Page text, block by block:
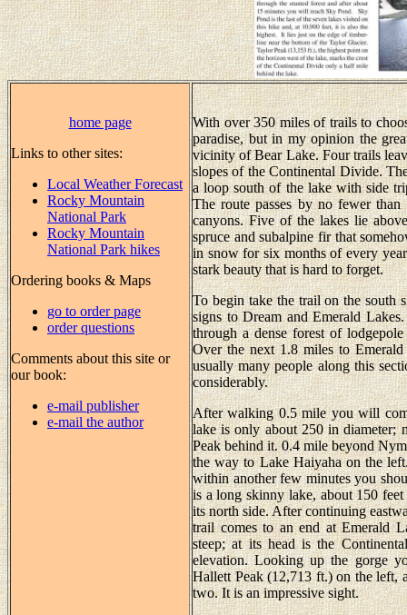
home page
Links to other sites:
Local Weather Forecast
Rocky Mountain
National Park
Rocky Mountain
National Park hikes
Ordering books & Maps
go to order page
order questions
Comments about this site or
our book:
e-mail publisher
e-mail the author
With over 350 miles of trails to
paradise, but in my opinion the
vicinity of Bear Lake. Four trails
slopes of the Continental Divide.
a loop south of the lake with side
The route passes by no fewer
canyons. Five of the lakes lie
spruce and subalpine fir that
in snow for six months of every
stark beauty that is hard to forget.
To begin take the trail on the south
signs to Dream and Emerald
through a dense forest of
Over the next 1.8 miles to
usually many people along this
considerably.
After walking 0.5 mile you will
lake is only about 250 in diameter;
Peak behind it. 0.4 mile beyond
the way to Lake Haiyaha on the
within another few minutes you
is a long skinny lake, about 150
its north side. After continuing
trail comes to an end at Emerald
steep; at its head is the
elevation. Looking up the gorge
Hallett Peak (12,713 ft.) on the left,
two. It is an impressive sight.